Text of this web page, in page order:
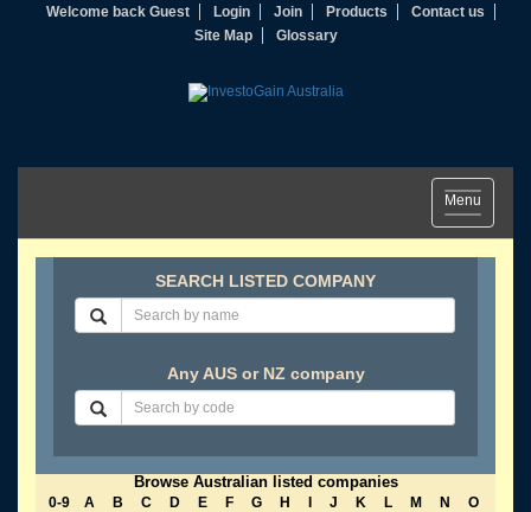
Welcome back Guest Login Join Products
Contact us
Site Map
Glossary
Toggle
navigation
Menu
SEARCH LISTED COMPANY
Any AUS or NZ company
Browse Australian listed companies
0-9 A B C D E F G H J K L M N
O